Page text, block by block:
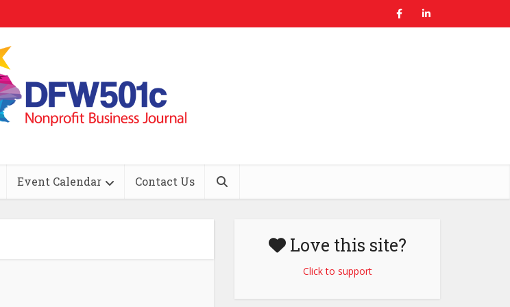
Event Calendar Contact Us
Love this site?
Click to support